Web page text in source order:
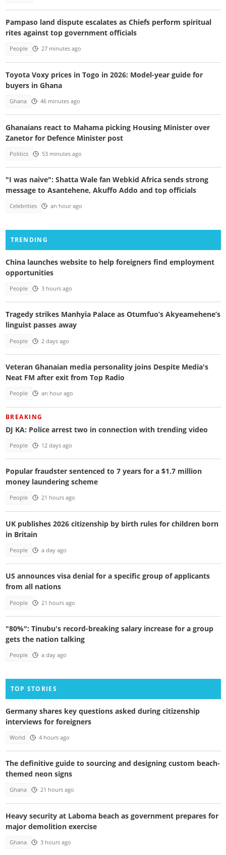
Pampaso land dispute escalates as Chiefs perform spiritual
rites against top government officials
People 27 minutes ago
Toyota Voxy prices in Togo in 2026: Model-year guide for
buyers in Ghana
Ghana 46 minutes ago
Ghanaians react to Mahama picking Housing Minister over
Zanetor for Defence Minister post
Politics 53 minutes ago
"I was naive": Shatta Wale fan Webkid Africa sends strong
message to Asantehene, Akuffo Addo and top officials
Celebrities an hour ago
TRENDING
China launches website to help foreigners find employment
opportunities
People 3 hours ago
Tragedy strikes Manhyia Palace as Otumfuo’s Akyeamehene’s
linguist passes away
People 2 days ago
Veteran Ghanaian media personality joins Despite Media's
Neat FM after exit from Top Radio
People an hour ago
BREAKING
DJ KA: Police arrest two in connection with trending video
People 12 days ago
Popular fraudster sentenced to 7 years for a $1.7 million
money laundering scheme
People 21 hours ago
UK publishes 2026 citizenship by birth rules for children born
in Britain
People a day ago
US announces visa denial for a specific group of applicants
from all nations
People 21 hours ago
"80%": Tinubu's record-breaking salary increase for a group
gets the nation talking
People a day ago
TOP STORIES
Germany shares key questions asked during citizenship
interviews for foreigners
World 4 hours ago
The definitive guide to sourcing and designing custom beach-
themed neon signs
Ghana 21 hours ago
Heavy security at Laboma beach as government prepares for
major demolition exercise
Ghana 3 hours ago